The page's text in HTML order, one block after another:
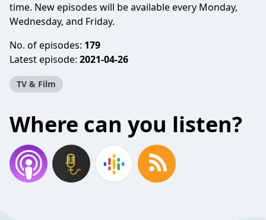
time. New episodes will be available every Monday,
Wednesday, and Friday.
No. of episodes: 179
Latest episode: 2021-04-26
TV & Film
Where can you listen?